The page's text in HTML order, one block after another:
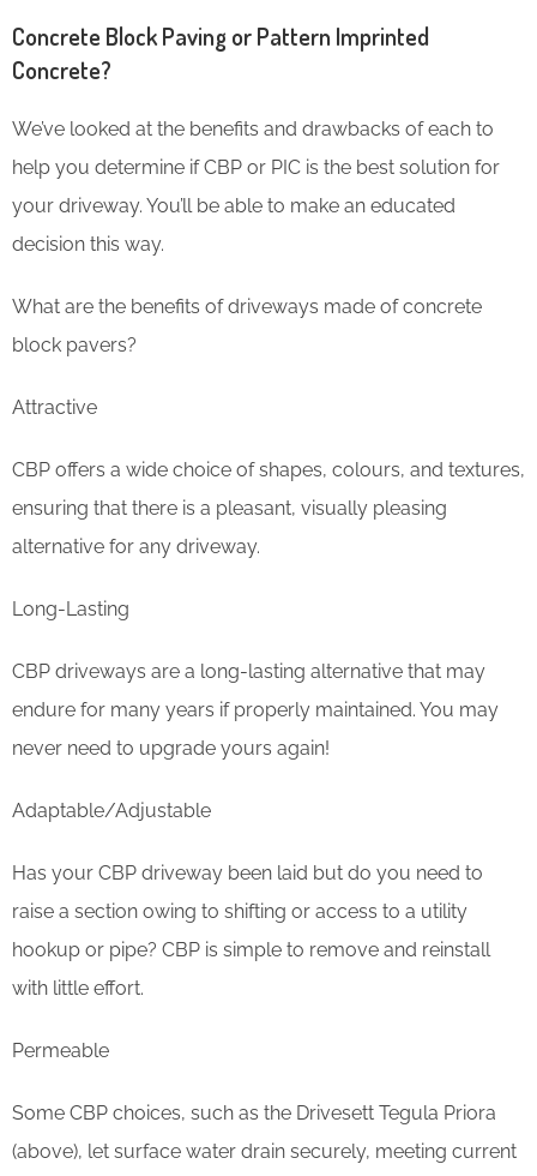
Concrete Block Paving or Pattern Imprinted
Concrete?
We’ve looked at the benefits and drawbacks of each to
help you determine if CBP or PIC is the best solution for
your driveway. You’ll be able to make an educated
decision this way.
What are the benefits of driveways made of concrete
block pavers?
Attractive
CBP offers a wide choice of shapes, colours, and textures,
ensuring that there is a pleasant, visually pleasing
alternative for any driveway.
Long-Lasting
CBP driveways are a long-lasting alternative that may
endure for many years if properly maintained. You may
never need to upgrade yours again!
Adaptable/Adjustable
Has your CBP driveway been laid but do you need to
raise a section owing to shifting or access to a utility
hookup or pipe? CBP is simple to remove and reinstall
with little effort.
Permeable
Some CBP choices, such as the Drivesett Tegula Priora
(above), let surface water drain securely, meeting current